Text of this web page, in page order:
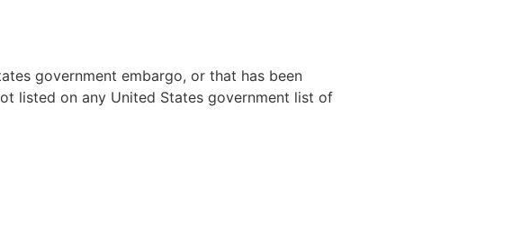
government embargo, or that has been
listed on any United States government list of